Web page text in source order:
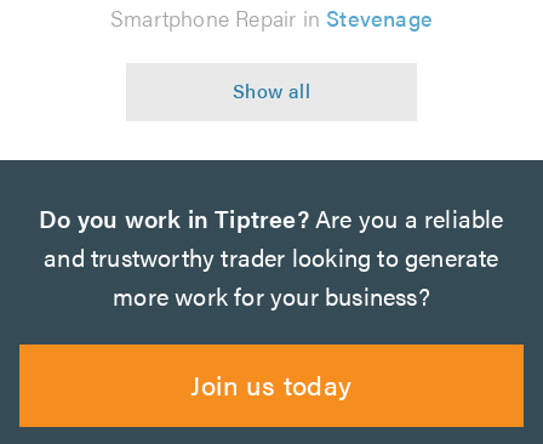
Smartphone Repair in Stevenage
Do you work in Tiptree?Are you a reliable
and trustworthy trader looking to generate
more work for your business?
Join us today